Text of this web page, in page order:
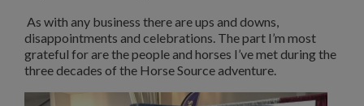
As with any business there are ups and downs,
disappointments and celebrations. The part I’m most
grateful for are the people and horses I’ve met during the
three decades of the Horse Source adventure.